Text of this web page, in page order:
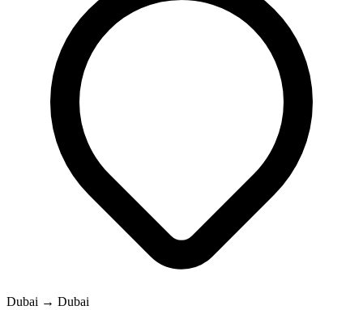
Dubai → Dubai